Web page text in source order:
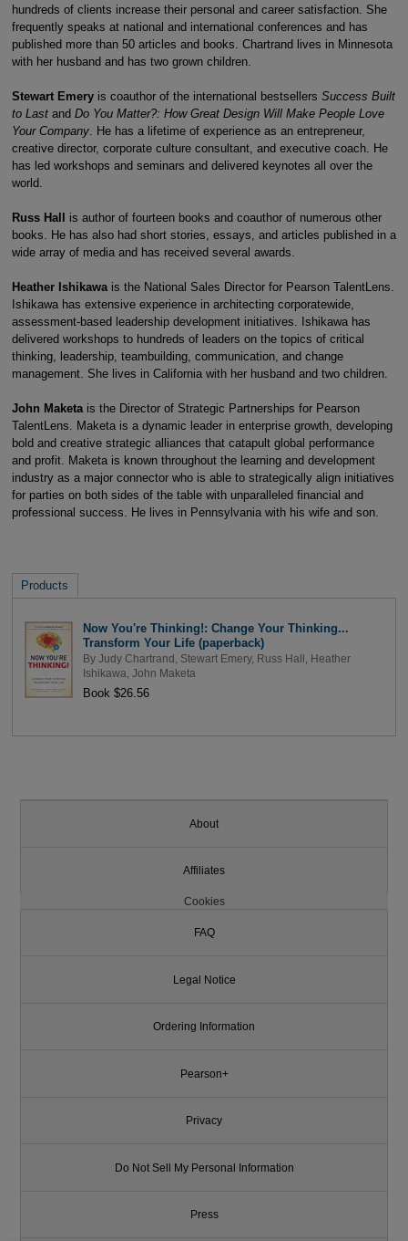
hundreds of clients increase their personal and career satisfaction. She
frequently speaks at national and international conferences and has
published more than 50 articles and books. Chartrand lives in Minnesota
with her husband and has two grown children.
Stewart Emery is coauthor of the international bestsellers Success Built
to Last and Do You Matter?: How Great Design Will Make People Love
Your Company. He has a lifetime of experience as an entrepreneur,
creative director, corporate culture consultant, and executive coach. He
has led workshops and seminars and delivered keynotes all over the
world.
Russ Hall is author of fourteen books and coauthor of numerous other
books. He has also had short stories, essays, and articles published in a
wide array of media and has received several awards.
Heather Ishikawa is the National Sales Director for Pearson TalentLens.
Ishikawa has extensive experience in architecting corporatewide,
assessment-based leadership development initiatives. Ishikawa has
delivered workshops to hundreds of leaders on the topics of critical
thinking, leadership, teambuilding, communication, and change
management. She lives in California with her husband and two children.
John Maketa is the Director of Strategic Partnerships for Pearson
TalentLens. Maketa is a dynamic leader in enterprise growth, developing
bold and creative strategic alliances that catapult global performance
and profit. Maketa is known throughout the learning and development
industry as a major connector who is able to strategically align initiatives
for parties on both sides of the table with unparalleled financial and
professional success. He lives in Pennsylvania with his wife and son.
Products
Now You're Thinking!: Change Your Thinking...
Transform Your Life (paperback)
By Judy Chartrand Stewart Emery, Russ Hall
Heather
Ishikawa John Maketa
Book $26.56
About
Affiliates
Cookies
FAQ
Legal Notice
Ordering Information
Pearson+
Privacy
Do Not Sell My Personal Information
Press